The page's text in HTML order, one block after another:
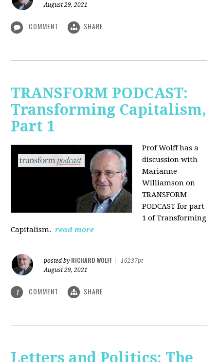
August 29, 2021
COMMENT SHARE
TRANSFORM PODCAST:
Transforming Capitalism,
Part 1
Prof Wolff has a
discussion with
Marianne
Williamson on
TRANSFORM
PODCAST for part
1 of Transforming
Capitalism. read more
posted by RICHARD WOLFF
16237pt
August 29, 2021
1 COMMENT SHARE
Letters and Politics: The